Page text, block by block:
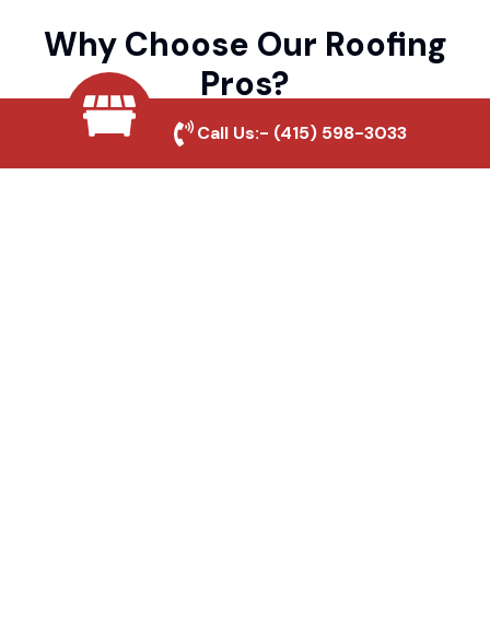
Why Choose Our Roofing
Pros?
Local Roofing Experts
Call Us:- (415) 598-3033